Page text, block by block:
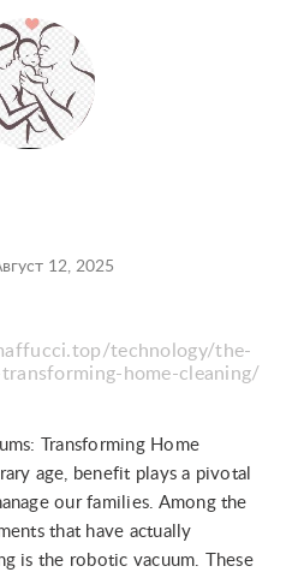
12, 2025
technology/the-
home-cleaning/
Transforming Home
age, benefit plays a pivotal
our families. Among the
that have actually
is the robotic vacuum. These